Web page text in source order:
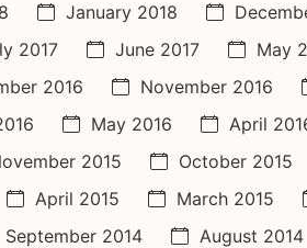
January 2018
2017 June 2017 May
2016 November 2016
May 2016 April
2015 October 2015
April 2015 March 2015
September 2014 August 2014